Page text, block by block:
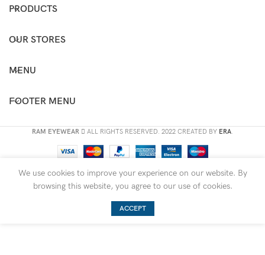
PRODUCTS
OUR STORES
MENU
FOOTER MENU
RAM EYEWEAR ALL RIGHTS RESERVED. 2022 CREATED BY ERA.
We use cookies to improve your experience on our website. By
browsing this website, you agree to our use of cookies.
ACCEPT